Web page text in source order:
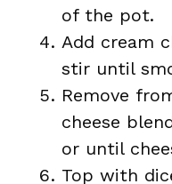
of the pot.
Add cream
stir until
Remove
cheese
or until
Top with